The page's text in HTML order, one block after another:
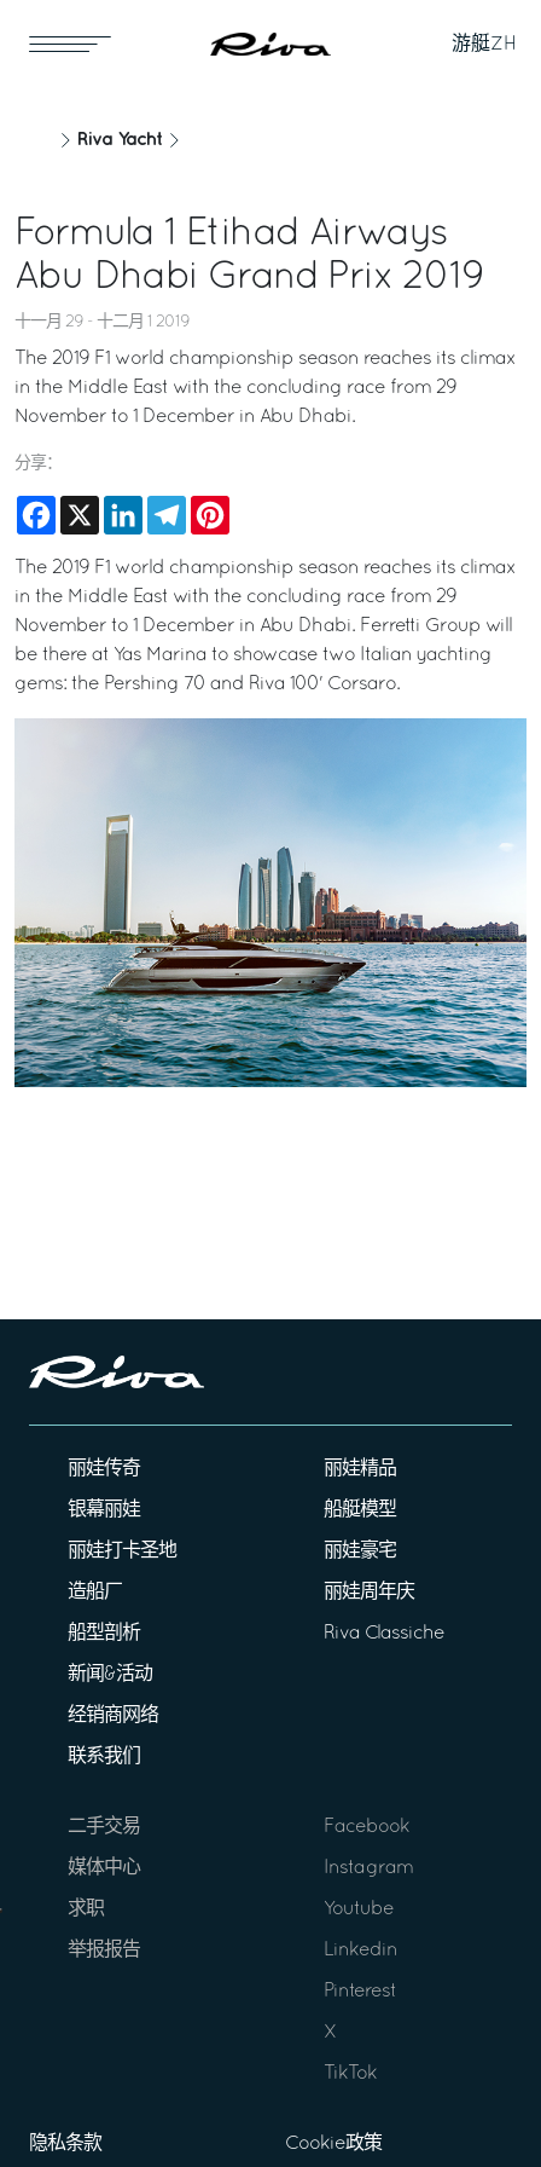
游艇ZH
Riva Yacht
Formula 1 Etihad Airways
Abu Dhabi Grand Prix 2019
十一月 29 - 十二月 1 2019
The 2019 F1 world championship season reaches its climax
in the Middle East with the concluding race from 29
November to 1 December in Abu Dhabi.
分享：
Facebook
X LinkedInTelegram
The 2019 F1 world championship season reaches its climax
in the Middle East with the concluding race from 29
November to 1 December in Abu Dhabi. Ferretti Group will
be there at Yas Marina to showcase two Italian yachting
gems: the Pershing 70 and Riva 100' Corsaro.
丽娃传奇
银幕丽娃
丽娃打卡圣地
造船厂
船型剖析
新闻&活动
经销商网络
联系我们
丽娃精品
船艇模型
丽娃豪宅
丽娃周年庆
Riva Classiche
二手交易
媒体中心
求职
举报报告
Facebook
Instagram
Youtube
Linkedin
Pinterest
X
TikTok
隐私条款 Cookie政策